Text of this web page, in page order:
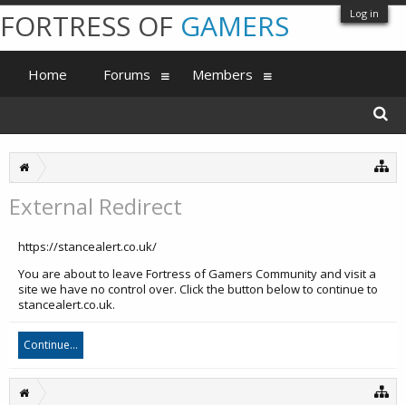
Log in
External Redirect
https://stancealert.co.uk/
You are about to leave Fortress of Gamers Community and visit a
site we have no control over. Click the button below to continue to
stancealert.co.uk.
Continue...
FORTRESS OF GAMERS
Home Forums Members